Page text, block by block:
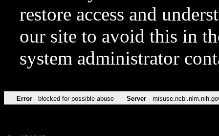
restore access and
our site to avoid this in
system administrator
Error blocked for possible abuse Server